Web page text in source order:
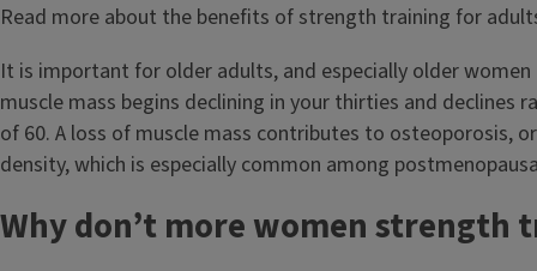
Read more about the benefits of strength training for
It is important for older adults, and especially older
muscle mass begins declining in your thirties and declines
of 60. A loss of muscle mass contributes to osteoporosis,
density, which is especially common among
Why don’t more women strength